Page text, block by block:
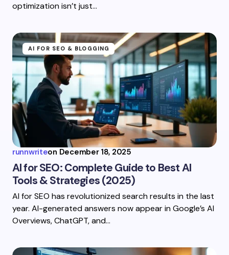
optimization isn’t just…
AI FOR SEO & BLOGGING
runnwriteon December 18, 2025
AI for SEO: Complete Guide to Best AI
Tools & Strategies (2025)
AI for SEO has revolutionized search results in the last
year. AI-generated answers now appear in Google’s AI
Overviews, ChatGPT, and…